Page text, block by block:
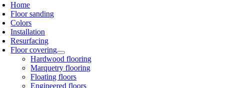
Home
Floor sanding
Colors
Installation
Resurfacing
Floor covering
Hardwood flooring
Marquetry flooring
Floating floors
Engineered floors